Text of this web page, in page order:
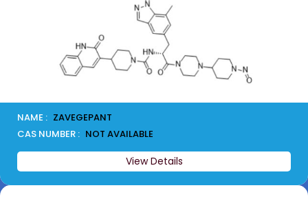
NAME : ZAVEGEPANT
CAS NUMBER : NOT AVAILABLE
View Details